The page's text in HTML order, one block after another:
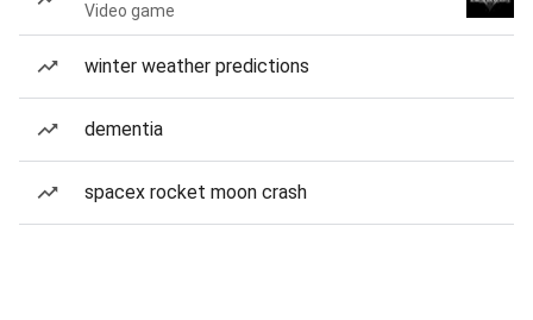
Video game
winter weather predictions
dementia
spacex rocket moon crash